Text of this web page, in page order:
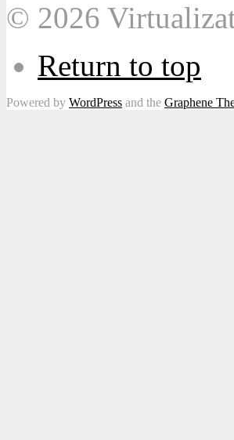
© 2026
Return to top
Powered by WordPress and the Graphene